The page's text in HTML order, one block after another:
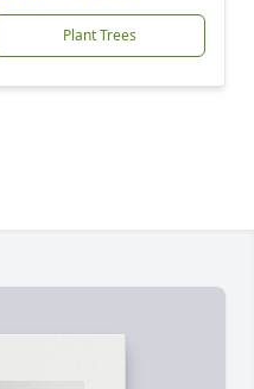
Plant Trees